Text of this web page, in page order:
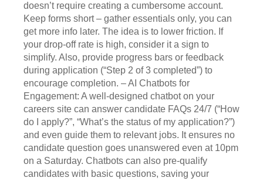
doesn’t require creating a cumbersome account.
Keep forms short – gather essentials only, you can
get more info later. The idea is to lower friction. If
your drop-off rate is high, consider it a sign to
simplify. Also, provide progress bars or feedback
during application (“Step 2 of 3 completed”) to
encourage completion. – AI Chatbots for
Engagement: A well-designed chatbot on your
careers site can answer candidate FAQs 24/7 (“How
do I apply?”, “What’s the status of my application?”)
and even guide them to relevant jobs. It ensures no
candidate question goes unanswered even at 10pm
on a Saturday. Chatbots can also pre-qualify
candidates with basic questions, saving your